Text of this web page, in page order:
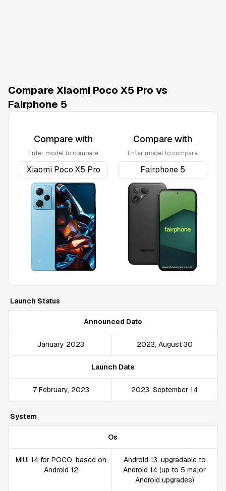
Compare Xiaomi Poco X5 Pro vs
Fairphone 5
Compare with
Enter model to compare
Compare with
Enter model to compare
Launch Status
Announced Date
January 2023 2023, August 30
Launch Date
7 February, 2023 2023, September 14
System
Os
MIUI 14 for POCO, based on
Android 12
Android 13, upgradable to
Android 14 (up to 5 major
Android upgrades)